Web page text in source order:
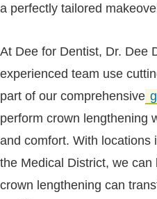
a perfectly tailored
At Dee for Dentist, Dr. Dee
experienced team use
part of our comprehensive
perform crown lengthening
and comfort. With locations
the Medical District, we
crown lengthening can